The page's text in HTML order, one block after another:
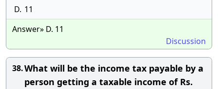
D. 11
Answer» D. 11
Discussion
38.What will be the income tax payable by a
person getting a taxable income of Rs.